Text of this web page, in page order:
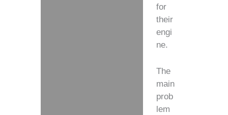
for
their
engi
ne.
The
main
prob
lem